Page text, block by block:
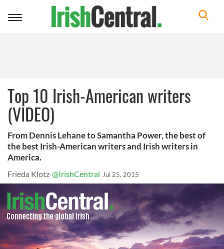
Toggle
Top 10 Irish-American writers
(VIDEO)
From Dennis Lehane to Samantha Power, the best of
the best Irish-American writers and Irish writers in
America.
Frieda Klotz @IrishCentral Jul 25, 2015